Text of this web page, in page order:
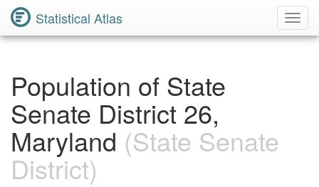
Statistical Atlas
Population of State
Senate District 26,
Maryland (State Senate
District)